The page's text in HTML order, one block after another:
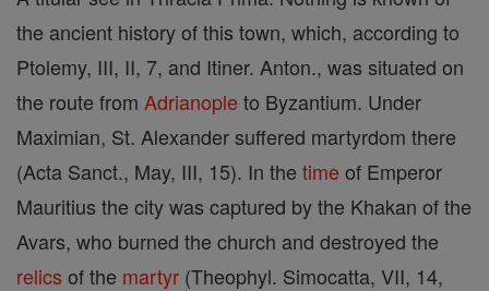
the ancient history of this town, which, according to
Ptolemy, III, II, 7, and Itiner. Anton., was situated on
the route from Adrianople to Byzantium. Under
Maximian, St. Alexander suffered martyrdom there
(Acta Sanct., May, III, 15). In the time of Emperor
Mauritius the city was captured by the Khakan of the
Avars, who burned the church and destroyed the
relics of the martyr (Theophyl. Simocatta, VII, 14,